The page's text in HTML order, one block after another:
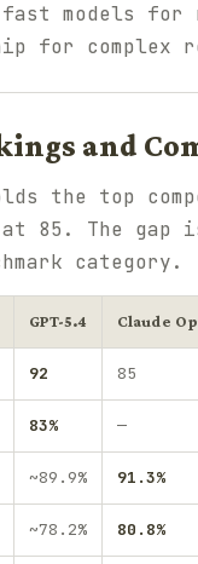
fast models
for complex
and
the top
at 85. The gap
category.
GPT-5.4 Claude
92 85
83% —
~89.9% 91.3%
~78.2% 80.8%